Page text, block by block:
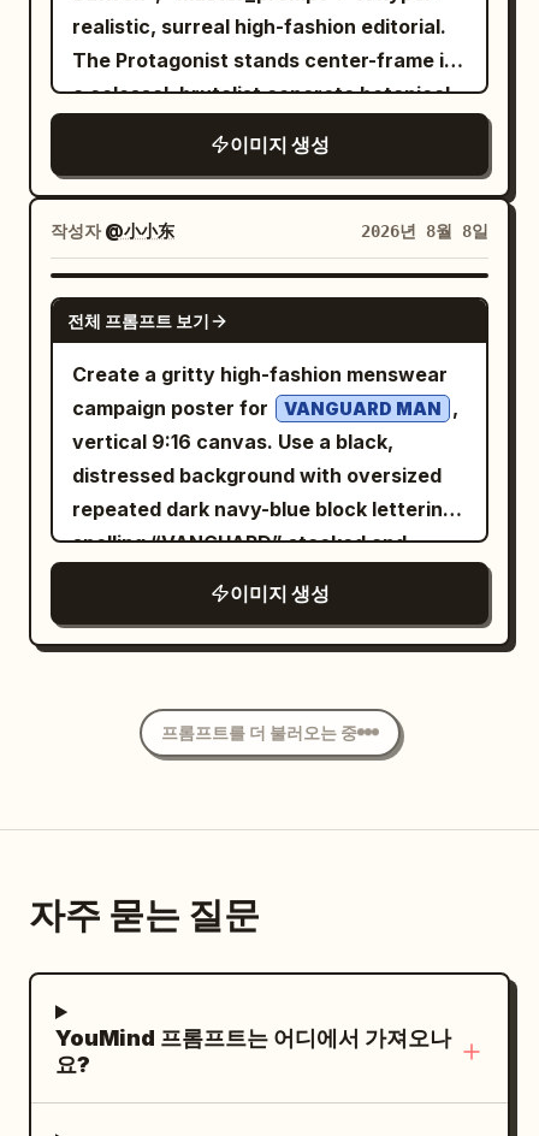
exactly 1 robot. Avoid photorealistic
humans, avoid clutter, avoid extra logos
beyond the OpenAI-style knot marks,
and do not add watermarks.
the product with fresh white flowers,
soft cream swirls, water droplets,
glowing particles and delicate
translucent petals. Create a luxurious,
fresh and radiant atmosphere with
subtle mist and floating droplets. Use a
sophisticated palette of
warm beige and subtle pastel pink
. Dramatic studio lighting from the
upper-right, soft glowing backlight,
realistic reflections, beautiful highlights,
gentle shadows and cinematic depth of
field. On the left side, add elegant
advertising typography: “LUMÉA GLOW”
Large bold text: “
GLOW LIKE NEVER BEFORE ” Below it in
Radiance.” Small text: “Hydrate.
Nourish. Glow.” At the bottom, create a
into three sections: “24H HYDRATION”
“RADIANCE BOOST” “SKIN
cinematic composition, flawless product
typography, accurate spelling, no
extra products.
realistic, surreal high-fashion editorial.
The Protagonist stands center-frame in
a colossal, brutalist concrete botanical
impossible, gravity-defying couture
gown made entirely of living, vibrant
yellow saffron blossoms and thick
botanical vines. The flowers act as a
localized anti-gravity field, violently
peeling off the dress and floating
upward into the air like a localized storm.
Captured as a high-budget practical
effect: visible microscopic pollen dust,
hyper-detailed physical petal textures,
and natural light refraction through the
floating flora. The Protagonist features
voluminous, waist-length deep
mahogany waves catching the golden
backlight, paired with editorial makeup:
Their gaze is piercing and intensely
confident, directed straight at the lens,
garde muse. Cinematic lighting: thick
above through dusty, cold concrete
shadows, creating a high-contrast
chiaroscuro. Shot on a Hasselblad H6D-
Portra 800 film stock. Ultra-detailed skin
pores, tangible organic textures,
cinematic analog film grain, and a
이미지 생성
작성자@小小东 2026년 8월 8일
GPT IMAGE 2
전체 프롬프트 보기
Create a gritty high-fashion menswear
campaign poster for
VANGUARD MAN
,
vertical 9:16 canvas. Use a black,
distressed background with oversized
repeated dark navy-blue block lettering
spelling “VANGUARD” stacked and
bottom like a wallpaper pattern. Center
a bright electric-blue rectangular poster
print texture. At the top of the blue
panel, place three small uppercase
SAME CODE.” separated by thin vertical
huge heavy black condensed sans-serif:
lines, with a black double-chevron arrow
이미지 생성
프롬프트를 더 불러오는 중
자주 묻는 질문
YouMind 프롬프트는 어디에서 가져오나
요?